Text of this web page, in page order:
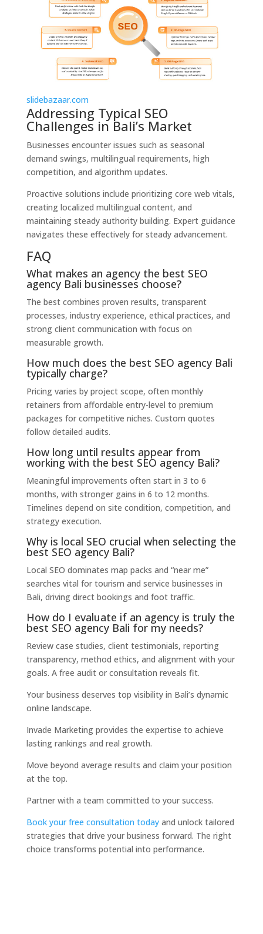
slidebazaar.com
Addressing Typical SEO
Challenges in Bali’s Market
Businesses encounter issues such as seasonal
demand swings, multilingual requirements, high
competition, and algorithm updates.
Proactive solutions include prioritizing core web vitals,
creating localized multilingual content, and
maintaining steady authority building. Expert guidance
navigates these effectively for steady advancement.
FAQ
What makes an agency the best SEO
agency Bali businesses choose?
The best combines proven results, transparent
processes, industry experience, ethical practices, and
strong client communication with focus on
measurable growth.
How much does the best SEO agency Bali
typically charge?
Pricing varies by project scope, often monthly
retainers from affordable entry-level to premium
packages for competitive niches. Custom quotes
follow detailed audits.
How long until results appear from
working with the best SEO agency Bali?
Meaningful improvements often start in 3 to 6
months, with stronger gains in 6 to 12 months.
Timelines depend on site condition, competition, and
strategy execution.
Why is local SEO crucial when selecting the
best SEO agency Bali?
Local SEO dominates map packs and “near me”
searches vital for tourism and service businesses in
Bali, driving direct bookings and foot traffic.
How do I evaluate if an agency is truly the
best SEO agency Bali for my needs?
Review case studies, client testimonials, reporting
transparency, method ethics, and alignment with your
goals. A free audit or consultation reveals fit.
Your business deserves top visibility in Bali’s dynamic
online landscape.
Invade Marketing provides the expertise to achieve
lasting rankings and real growth.
Move beyond average results and claim your position
at the top.
Partner with a team committed to your success.
Book your free consultation todayand unlock tailored
strategies that drive your business forward. The right
choice transforms potential into performance.